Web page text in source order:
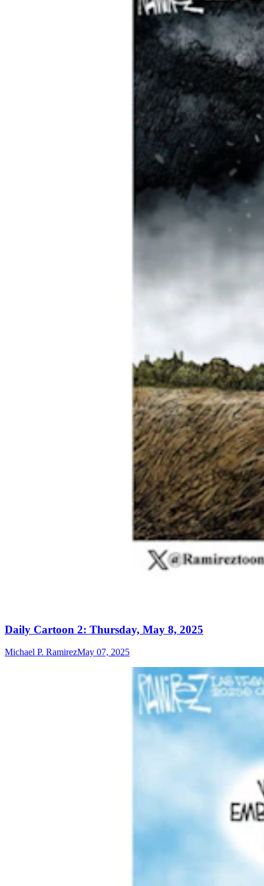
Daily Cartoon 2: Thursday, May 8, 2025
Michael P. RamirezMay 07, 2025